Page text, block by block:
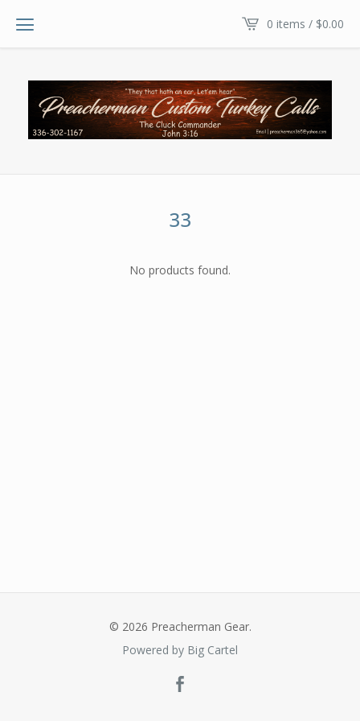
0 items / $0.00
33
No products found.
© 2026 Preacherman Gear.
Powered by Big Cartel